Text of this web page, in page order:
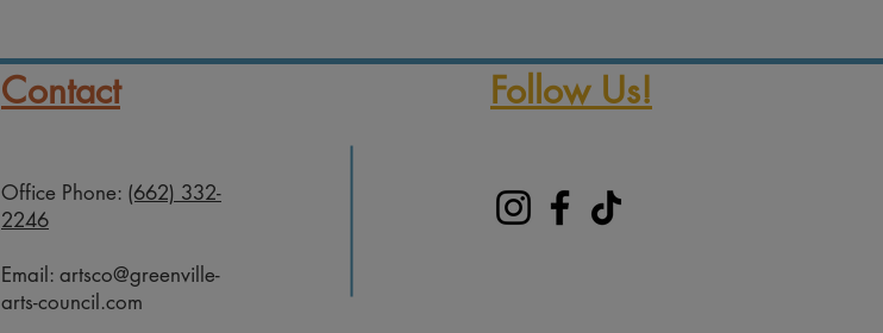
Contact Follow Us!
Office Phone: (662) 332-
2246
Email: artsco@greenville-
arts-council.com